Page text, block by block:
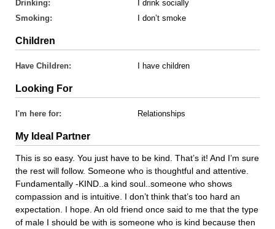
Drinking:
I drink socially
Smoking:
I don’t smoke
Children
Have Children: I have children
Looking For
I'm here for: Relationships
My Ideal Partner
This is so easy. You just have to be kind. That’s it! And I’m sure
the rest will follow. Someone who is thoughtful and attentive.
Fundamentally -KIND..a kind soul..someone who shows
compassion and is intuitive. I don’t think that’s too hard an
expectation. I hope. An old friend once said to me that the type
of male I should be with is someone who is kind because then